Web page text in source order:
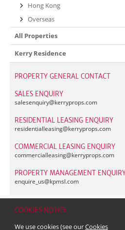
COOKIES NOTICE
We use cookies (see ourCookies
Hong Kong
Overseas
All Properties
Kerry Residence
PROPERTY GENERAL CONTACT
SALES ENQUIRY
salesenquiry@kerryprops.com
RESIDENTIAL LEASING ENQUIRY
residentialleasing@kerryprops.com
COMMERCIAL LEASING ENQUIRY
commercialleasing@kerryprops.com
PROPERTY MANAGEMENT
enquire_us@kpmsl.com
Copyright & Trademark